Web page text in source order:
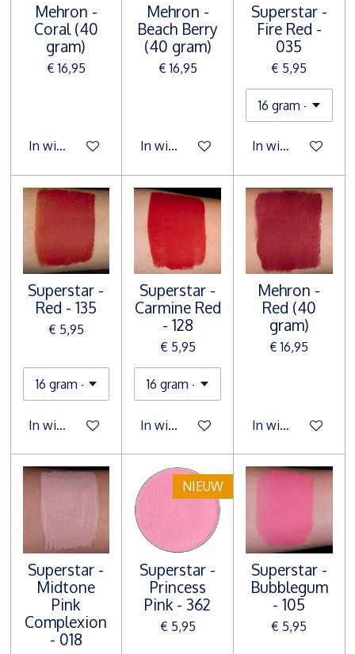
Mehron -
Coral (40
gram)
€ 16,95
In winkelwagen
Mehron -
Beach Berry
(40 gram)
€ 16,95
In winkelwagen
Superstar -
Fire Red -
035
€ 5,95
In winkelwagen
Superstar -
Red - 135
€ 5,95
In winkelwagen
Superstar -
Carmine Red
- 128
€ 5,95
In winkelwagen
Mehron -
Red (40
gram)
€ 16,95
In winkelwagen
Superstar -
Midtone
Pink
Complexion
- 018
NIEUW
Superstar -
Princess
Pink - 362
€ 5,95
Superstar -
Bubblegum
- 105
€ 5,95